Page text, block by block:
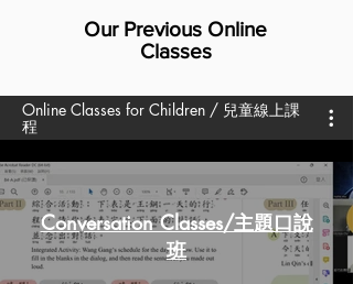
Our Previous Online
Classes
Online Classes for Children / 兒童線上課
程
Conversation Classes/主題口說
班